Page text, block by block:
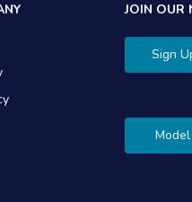
JOIN OUR
Sign